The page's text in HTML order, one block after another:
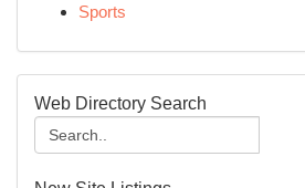
Sports
Web Directory Search